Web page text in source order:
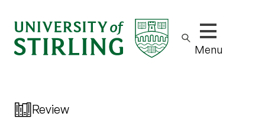
Show/hide
Menu
Review